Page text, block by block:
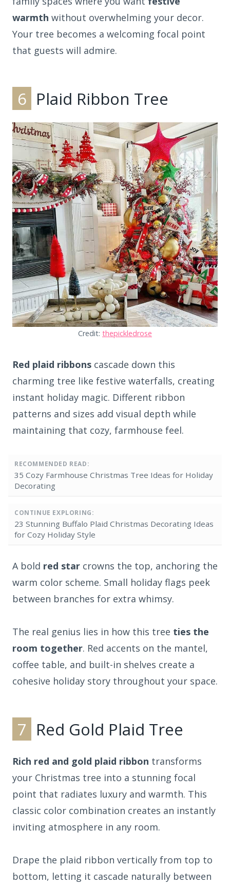
warmth without overwhelming your decor.
Your tree becomes a welcoming focal point
that guests will admire.
6 Plaid Ribbon Tree
Credit: thepickledrose
Red plaid ribbons cascade down this
charming tree like festive waterfalls, creating
instant holiday magic. Different ribbon
patterns and sizes add visual depth while
maintaining that cozy, farmhouse feel.
RECOMMENDED READ:
35 Cozy Farmhouse Christmas Tree Ideas for Holiday
Decorating
CONTINUE EXPLORING:
23 Stunning Buffalo Plaid Christmas Decorating Ideas
for Cozy Holiday Style
A bold red star crowns the top, anchoring the
warm color scheme. Small holiday flags peek
between branches for extra whimsy.
The real genius lies in how this tree ties the
room together. Red accents on the mantel,
coffee table, and built-in shelves create a
cohesive holiday story throughout your space.
7 Red Gold Plaid Tree
Rich red and gold plaid ribbon transforms
your Christmas tree into a stunning focal
point that radiates luxury and warmth. This
classic color combination creates an instantly
inviting atmosphere in any room.
Drape the plaid ribbon vertically from top to
bottom, letting it cascade naturally between